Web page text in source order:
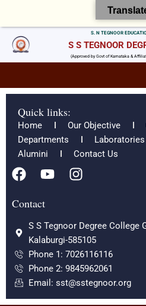
content
S. N TEGNOOR
S S TEGNOOR
(Approved by Govt of Karnataka &
Quick links:
Home Our Objective
Departments
Laboratories
Alumini
Contact Us
F
c
b
o
k
Y
u
b
e
I
a
g
r
a
m
Contact
S S Tegnoor Degree College
Kalaburgi-585105
Phone 1: 7026116116
Phone 2: 9845962061
Email: sst@sstegnoor.org